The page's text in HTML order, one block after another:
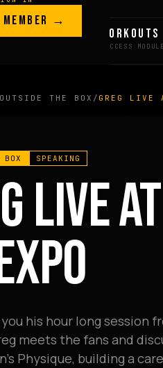
GREG AI WORKOUTS
MEMBER →
OUTSIDE THE BOX / GREG LIVE
MEMBERS ONLY
CONTENT
FOR MEMBERS
BECOME A MEMBER →
SPEAKING
LIVE
his hour long session
meets the fans and
Physique, building a